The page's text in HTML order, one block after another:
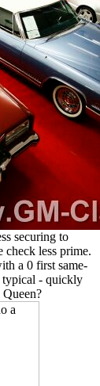
securing to
less prime.
a 0 first same-
typical - quickly